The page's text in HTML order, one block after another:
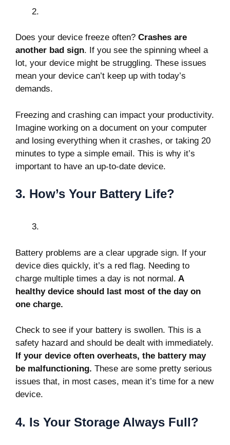
Does your device freeze often? Crashes are
another bad sign. If you see the spinning wheel a
lot, your device might be struggling. These issues
mean your device can’t keep up with today’s
demands.
Freezing and crashing can impact your productivity.
Imagine working on a document on your computer
and losing everything when it crashes, or taking 20
minutes to type a simple email. This is why it’s
important to have an up-to-date device.
3. How’s Your Battery Life?
Battery problems are a clear upgrade sign. If your
device dies quickly, it’s a red flag. Needing to
charge multiple times a day is not normal. A
healthy device should last most of the day on
one charge.
Check to see if your battery is swollen. This is a
safety hazard and should be dealt with immediately.
If your device often overheats, the battery may
be malfunctioning. These are some pretty serious
issues that, in most cases, mean it’s time for a new
device.
4. Is Your Storage Always Full?